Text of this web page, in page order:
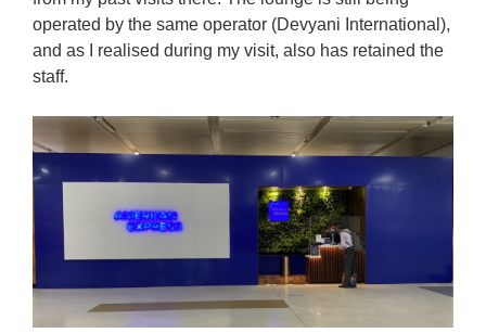
operated by the same operator (Devyani International),
and as I realised during my visit, also has retained the
staff.